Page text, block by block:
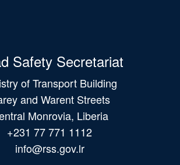
Safety Secretariat
of Transport Building
and Warent Streets
Monrovia, Liberia
+231 77 771 1112
info@rss.gov.lr